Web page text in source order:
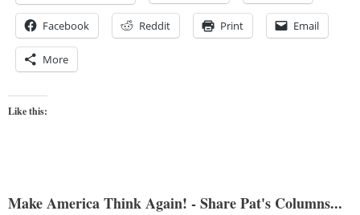
Facebook Reddit Print Email
More
Like this:
Make America Think Again! - Share Pat's Columns...